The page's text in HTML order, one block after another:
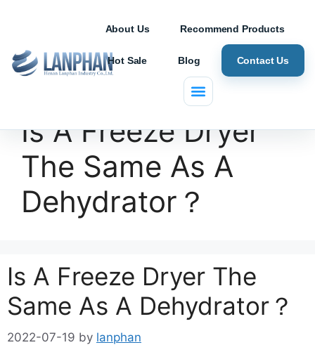
About Us Recommend Products
Hot Sale Blog Contact Us
Is A Freeze Dryer
The Same As A
Dehydrator？
Is A Freeze Dryer The
Same As A Dehydrator？
2022-07-19 by lanphan